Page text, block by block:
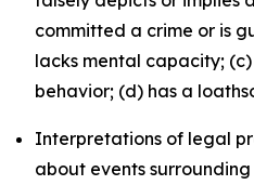
committed a crime or is
lacks mental capacity;
behavior; (d) has a
Interpretations of legal
about events